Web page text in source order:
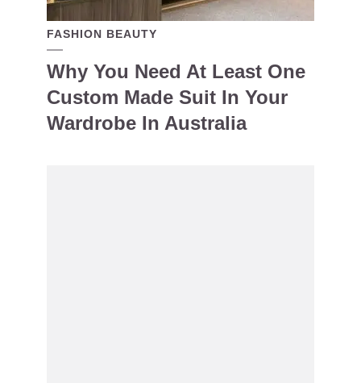
FASHION BEAUTY
Why You Need At Least One
Custom Made Suit In Your
Wardrobe In Australia